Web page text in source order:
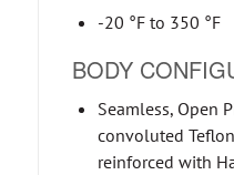
-20 °F to 350 °F
BODY
Seamless, Open
convoluted
reinforced with